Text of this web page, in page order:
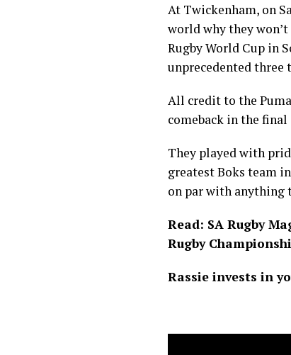
At Twickenham, on
world why they
Rugby World Cup in
unprecedented three
All credit to the
comeback in the final
They played with
greatest Boks team
on par with anything
Read: SA Rugby
Rugby
Rassie invests in